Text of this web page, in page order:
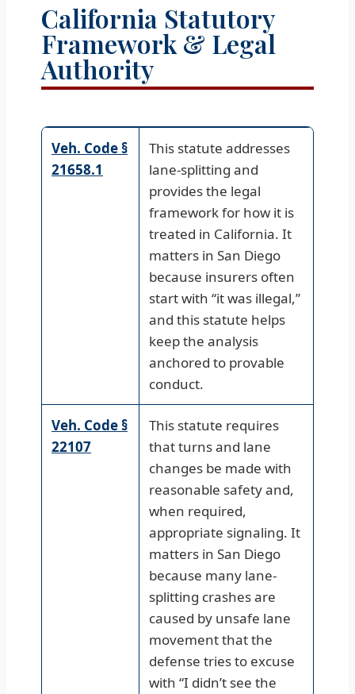
California Statutory
Framework & Legal
Authority
Veh. Code §
21658.1
This statute addresses
lane-splitting and
provides the legal
framework for how it is
treated in California. It
matters in San Diego
because insurers often
start with “it was illegal,”
and this statute helps
keep the analysis
anchored to provable
conduct.
Veh. Code §
22107
This statute requires
that turns and lane
changes be made with
reasonable safety and,
when required,
appropriate signaling. It
matters in San Diego
because many lane-
splitting crashes are
caused by unsafe lane
movement that the
defense tries to excuse
with “I didn’t see the